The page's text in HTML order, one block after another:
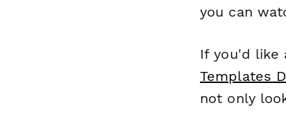
you can
If you'd like
Templates
not only